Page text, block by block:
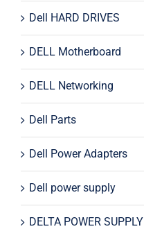
Dell HARD DRIVES
DELL Motherboard
DELL Networking
Dell Parts
Dell Power Adapters
Dell power supply
DELTA POWER SUPPLY